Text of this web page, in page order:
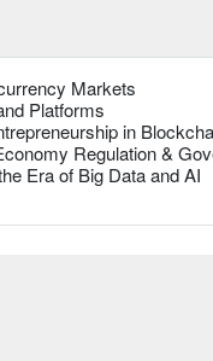
Markets
Platforms
in
Regulation &
Era of Big Data and AI